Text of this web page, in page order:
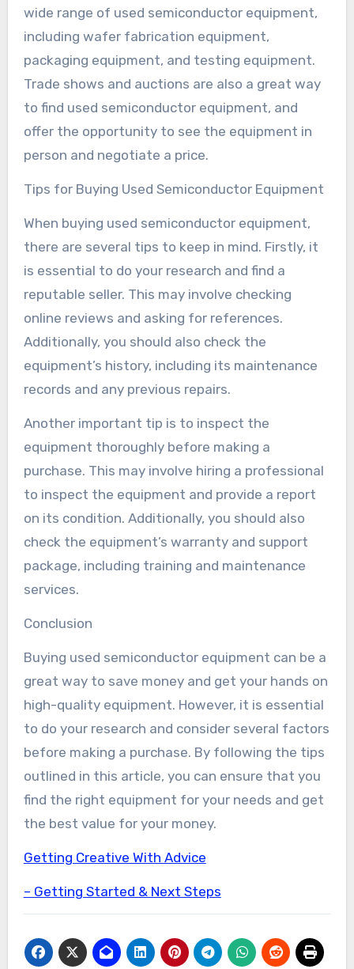
wide range of used semiconductor equipment,
including wafer fabrication equipment,
packaging equipment, and testing equipment.
Trade shows and auctions are also a great way
to find used semiconductor equipment, and
offer the opportunity to see the equipment in
person and negotiate a price.
Tips for Buying Used Semiconductor Equipment
When buying used semiconductor equipment,
there are several tips to keep in mind. Firstly, it
is essential to do your research and find a
reputable seller. This may involve checking
online reviews and asking for references.
Additionally, you should also check the
equipment’s history, including its maintenance
records and any previous repairs.
Another important tip is to inspect the
equipment thoroughly before making a
purchase. This may involve hiring a professional
to inspect the equipment and provide a report
on its condition. Additionally, you should also
check the equipment’s warranty and support
package, including training and maintenance
services.
Conclusion
Buying used semiconductor equipment can be a
great way to save money and get your hands on
high-quality equipment. However, it is essential
to do your research and consider several factors
before making a purchase. By following the tips
outlined in this article, you can ensure that you
find the right equipment for your needs and get
the best value for your money.
Getting Creative With Advice
– Getting Started & Next Steps